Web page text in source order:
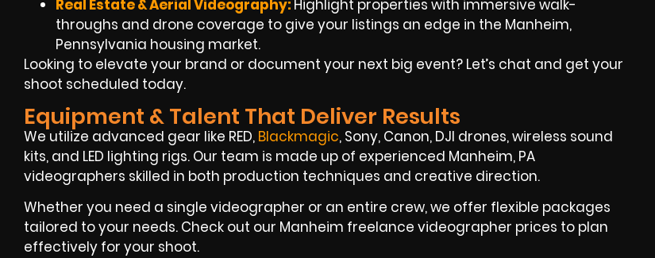
Real Estate & Aerial Videography: Highlight properties with immersive walk-
throughs and drone coverage to give your listings an edge in the Manheim,
Pennsylvania housing market.
Looking to elevate your brand or document your next big event? Let’s chat and get your
shoot scheduled today.
Equipment & Talent That Deliver Results
We utilize advanced gear like RED, Blackmagic, Sony, Canon, DJI drones, wireless sound
kits, and LED lighting rigs. Our team is made up of experienced Manheim, PA
videographers skilled in both production techniques and creative direction.
Whether you need a single videographer or an entire crew, we offer flexible packages
tailored to your needs. Check out our Manheim freelance videographer prices to plan
effectively for your shoot.